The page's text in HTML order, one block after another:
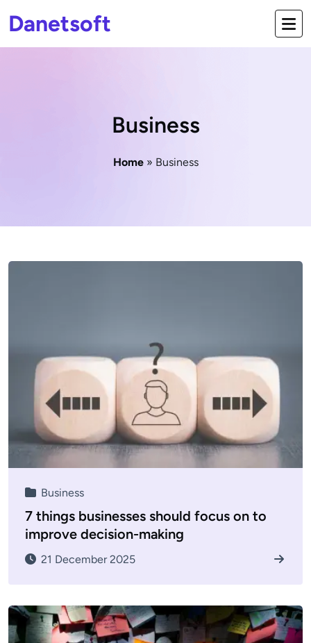
Danetsoft
Business
Home» Business
Business
7 things businesses should focus on to
improve decision-making
21 December 2025